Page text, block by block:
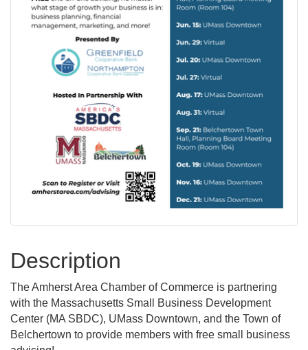
Description
The Amherst Area Chamber of Commerce is partnering
with the Massachusetts Small Business Development
Center (MA SBDC), UMass Downtown, and the Town of
Belchertown to provide members with free small business